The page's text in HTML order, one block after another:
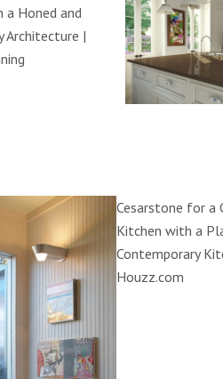
Honed and
Architecture |
Cesarstone for a
Kitchen with a
Contemporary
Houzz.com